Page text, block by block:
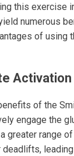
this exercise
numerous
of using
Activation
of the
engage the
greater range